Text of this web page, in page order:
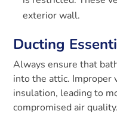
exterior wall.
Ducting
Always ensure that
into the attic. Improper
insulation, leading to
compromised air quality.